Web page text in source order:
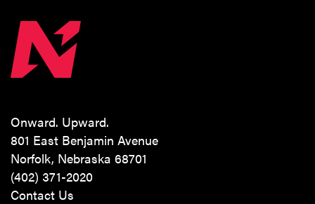
Onward. Upward.
801 East Benjamin Avenue
Norfolk, Nebraska 68701
(402) 371-2020
Contact Us